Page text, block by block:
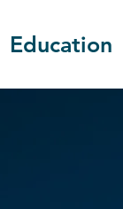
Education